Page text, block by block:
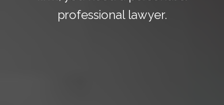
professional lawyer.